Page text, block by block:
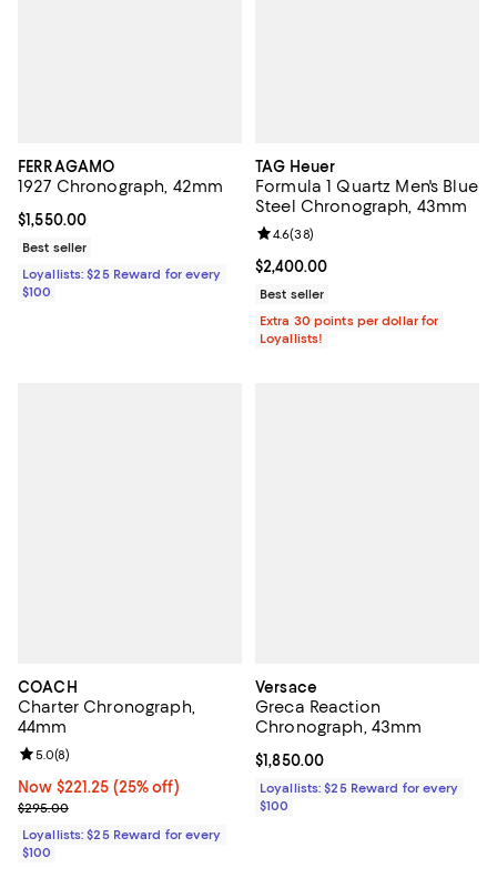
FERRAGAMO
1927 Chronograph, 42mm
Current price $1,550.00; ;
$1,550.00
Best seller
Loyallists: $25 Reward for every
$100
TAG Heuer
Formula 1 Quartz Men's Blue
Steel Chronograph, 43mm
Current price $2,400.00; ;
$2,400.00
Review rating: 4.6 out of 5; 38
4.6(38)
Best seller
Extra 30 points per dollar for
Loyallists!
COACH
Charter Chronograph,
44mm
Now $221.25; 25% off;
Now $221.25 (25% off)
Previous price $295.00
$295.00
Review rating: 5.0 out of 5; 8 reviews;
5.0(8)
Loyallists: $25 Reward for every
$100
Versace
Greca Reaction
Chronograph, 43mm
Current price $1,850.00; ;
$1,850.00
Loyallists: $25 Reward for every
$100